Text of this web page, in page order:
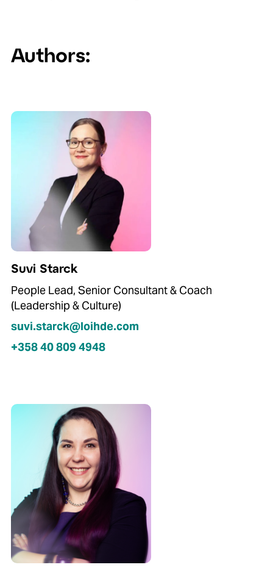
Authors:
Suvi Starck
People Lead, Senior Consultant & Coach
(Leadership & Culture)
suvi.starck@loihde.com
+358 40 809 4948